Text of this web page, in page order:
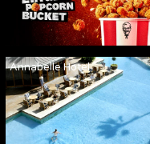
Annabelle Hotel